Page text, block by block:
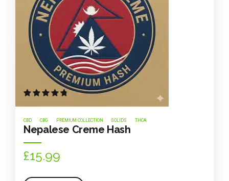
CBD CBG PREMIUM COLLECTION SOLIDS THCA
Nepalese Creme Hash
Ratedout of 5
£15.99